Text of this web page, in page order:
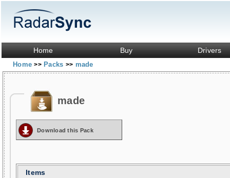
Home Buy Drivers
Home>> Packs >> made
made
Download this Pack
Items